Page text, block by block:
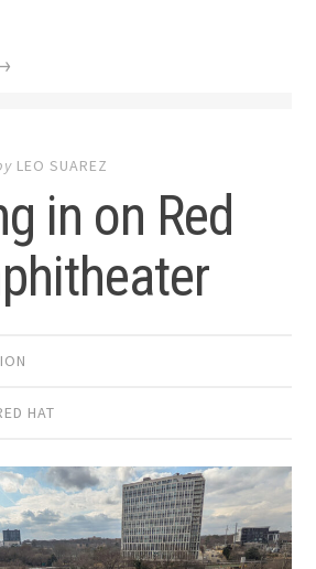
LEO SUAREZ
in on Red
HAT